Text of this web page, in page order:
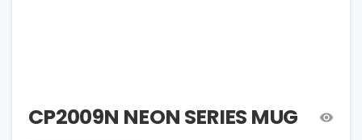
CP2009N NEON SERIES MUG